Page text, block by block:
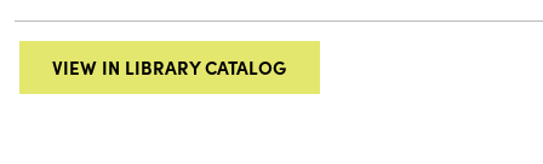
VIEW IN LIBRARY CATALOG